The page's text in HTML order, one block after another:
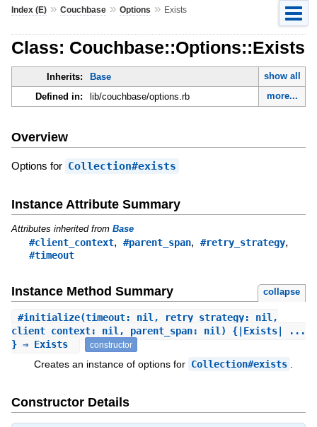
Index (E)» Couchbase» Options » Exists
Class: Couchbase::Options::Exists
Inherits: Base
show all
Defined in:
lib/couchbase/options.rb more...
Overview
Options for Collection#exists
Instance Attribute Summary
Attributes inherited from Base
#client_context, #parent_span, #retry_strategy,
#timeout
Instance Method Summary collapse
#initialize(timeout: nil, retry_strategy: nil,
client_context: nil, parent_span: nil) {|Exists| ...
} ⇒ Exists
constructor
Creates an instance of options for Collection#exists .
Constructor Details